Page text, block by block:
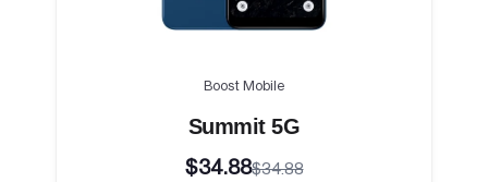
Boost Mobile
Summit 5G
$34.88$34.88